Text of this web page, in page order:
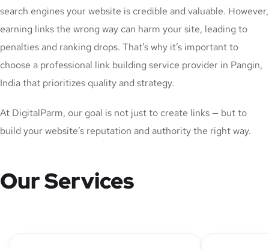
search engines your website is credible and valuable. However,
earning links the wrong way can harm your site, leading to
penalties and ranking drops. That’s why it’s important to
choose a professional link building service provider in Pangin,
India that prioritizes quality and strategy.
At DigitalParm, our goal is not just to create links — but to
build your website’s reputation and authority the right way.
Our Services